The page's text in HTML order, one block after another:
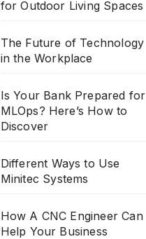
for Outdoor Living Spaces
The Future of Technology
in the Workplace
Is Your Bank Prepared for
MLOps? Here’s How to
Discover
Different Ways to Use
Minitec Systems
How A CNC Engineer Can
Help Your Business